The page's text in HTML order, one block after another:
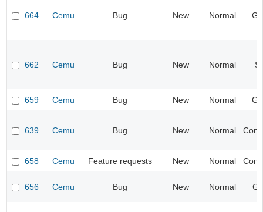
664 Cemu Bug New Normal
662 Cemu Bug New Normal
659 Cemu Bug New Normal
639 Cemu Bug New Normal
658 Cemu Feature requests New Normal
656 Cemu Bug New Normal